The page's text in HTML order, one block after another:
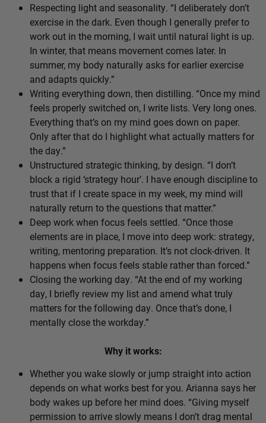
Respecting light and seasonality. “I deliberately don’t
exercise in the dark. Even though I generally prefer to
work out in the morning, I wait until natural light is up.
In winter, that means movement comes later. In
summer, my body naturally asks for earlier exercise
and adapts quickly.”
Writing everything down, then distilling. “Once my mind
feels properly switched on, I write lists. Very long ones.
Everything that’s on my mind goes down on paper.
Only after that do I highlight what actually matters for
the day.”
Unstructured strategic thinking, by design. “I don’t
block a rigid ‘strategy hour’. I have enough discipline to
trust that if I create space in my week, my mind will
naturally return to the questions that matter.”
Deep work when focus feels settled. “Once those
elements are in place, I move into deep work: strategy,
writing, mentoring preparation. It’s not clock-driven. It
happens when focus feels stable rather than forced.”
Closing the working day. “At the end of my working
day, I briefly review my list and amend what truly
matters for the following day. Once that’s done, I
mentally close the workday.”
Why it works:
Whether you wake slowly or jump straight into action
depends on what works best for you. Arianna says her
body wakes up before her mind does. “Giving myself
permission to arrive slowly means I don’t drag mental